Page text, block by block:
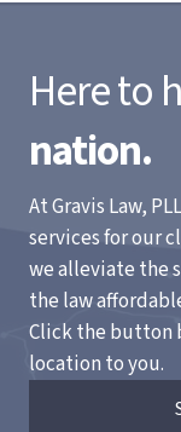
Here to
nation.
At Gravis Law,
services for our
we alleviate the
the law
Click the button
location to you.